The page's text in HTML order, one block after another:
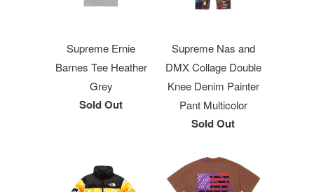
Supreme Ernie
Barnes Tee Heather
Grey
Sold Out
Supreme Nas and
DMX Collage Double
Knee Denim Painter
Pant Multicolor
Sold Out